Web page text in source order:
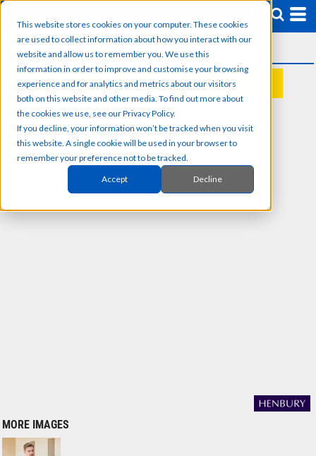
This website stores cookies on your computer. These cookies
are used to collect information about how you interact with our
website and allow us to remember you. We use this
information in order to improve and customise your browsing
experience and for analytics and metrics about our visitors
both on this website and other media. To find out more about
the cookies we use, see our Privacy Policy.
If you decline, your information won’t be tracked when you visit
this website. A single cookie will be used in your browser to
remember your preference not to be tracked.
Accept Decline
REQUEST A QUOTE
MORE IMAGES